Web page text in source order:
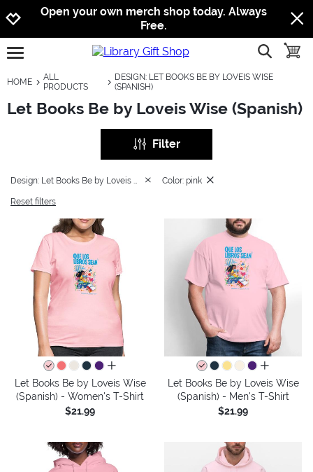
Jump to navigation
Jump to content
Increase contrast
Open your own merch shop today. Always
Free.
open burgermenu show
HOME
ALL
PRODUCTS
DESIGN: LET BOOKS BE BY LOVEIS WISE
(SPANISH)
Let Books Be by Loveis Wise (Spanish)
Filter
Color: pink
Reset filters
all colors
Let Books Be by Loveis Wise
(Spanish) - Women's T-Shirt
$21.99
all colors
Let Books Be by Loveis Wise
(Spanish) - Men's T-Shirt
$21.99